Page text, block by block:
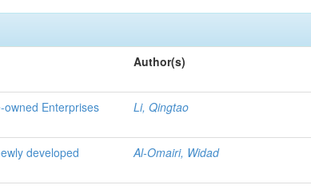
Author(s)
owned Enterprises
Li, Qingtao
developed
Al-Omairi, Widad